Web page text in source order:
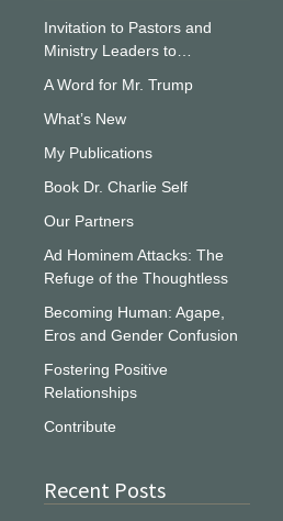
Invitation to Pastors and
Ministry Leaders to…
A Word for Mr. Trump
What’s New
My Publications
Book Dr. Charlie Self
Our Partners
Ad Hominem Attacks: The
Refuge of the Thoughtless
Becoming Human: Agape,
Eros and Gender Confusion
Fostering Positive
Relationships
Contribute
Recent Posts